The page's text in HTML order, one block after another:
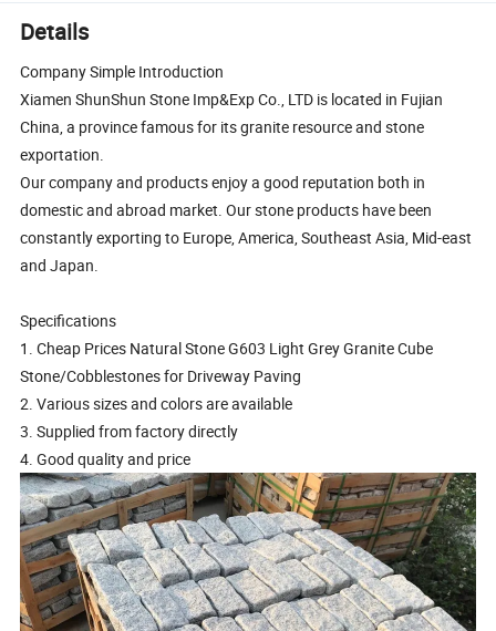
Details
Company Simple Introduction
Xiamen ShunShun Stone Imp&Exp Co., LTD is located in Fujian
China, a province famous for its granite resource and stone
exportation.
Our company and products enjoy a good reputation both in
domestic and abroad market. Our stone products have been
constantly exporting to Europe, America, Southeast Asia, Mid-east
and Japan.
Specifications
1. Cheap Prices Natural Stone G603 Light Grey Granite Cube
Stone/Cobblestones for Driveway Paving
2. Various sizes and colors are available
3. Supplied from factory directly
4. Good quality and price